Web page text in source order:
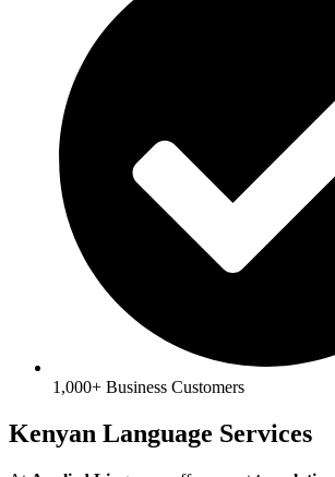
1,000+ Business Customers
Kenyan Language Services